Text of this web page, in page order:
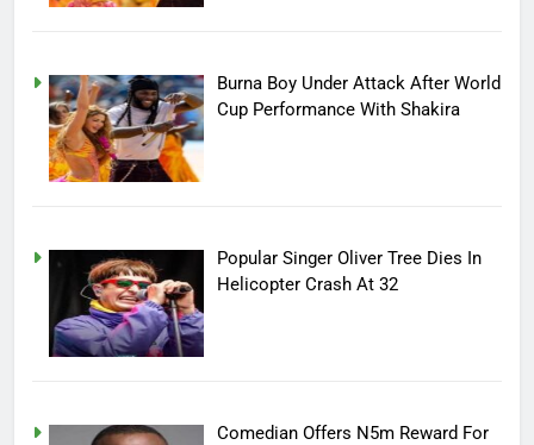
Burna Boy Under Attack After World
Cup Performance With Shakira
Popular Singer Oliver Tree Dies In
Helicopter Crash At 32
Comedian Offers N5m Reward For